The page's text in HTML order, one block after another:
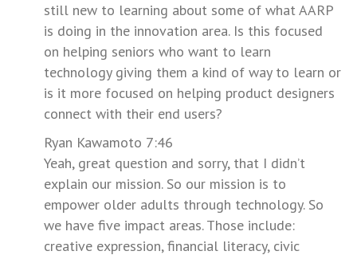
still new to learning about some of what AARP
is doing in the innovation area. Is this focused
on helping seniors who want to learn
technology giving them a kind of way to learn or
is it more focused on helping product designers
connect with their end users?
Ryan Kawamoto 7:46
Yeah, great question and sorry, that I didn’t
explain our mission. So our mission is to
empower older adults through technology. So
we have five impact areas. Those include:
creative expression, financial literacy, civic